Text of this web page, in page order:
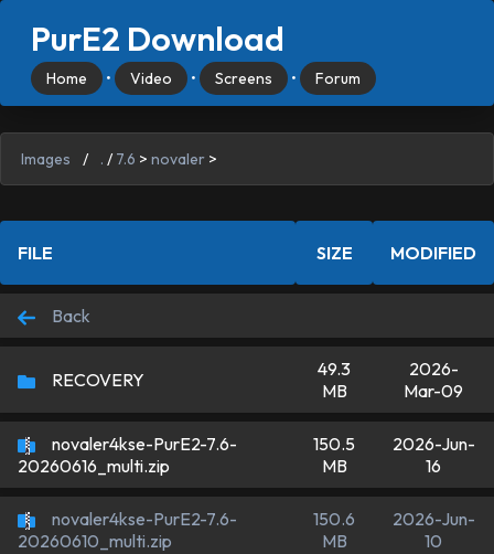
PurE2 Download
Home • Video • Screens • Forum
Images / . / 7.6 > novaler >
FILE SIZE MODIFIED
Back
RECOVERY
49.3
MB
2026-
Mar-09
novaler4kse-PurE2-7.6-
20260616_multi.zip
150.5
MB
2026-Jun-
16
novaler4kse-PurE2-7.6-
20260610_multi.zip
150.6
MB
2026-Jun-
10